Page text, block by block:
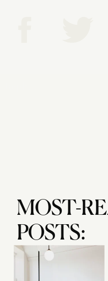
MOST-
POSTS: